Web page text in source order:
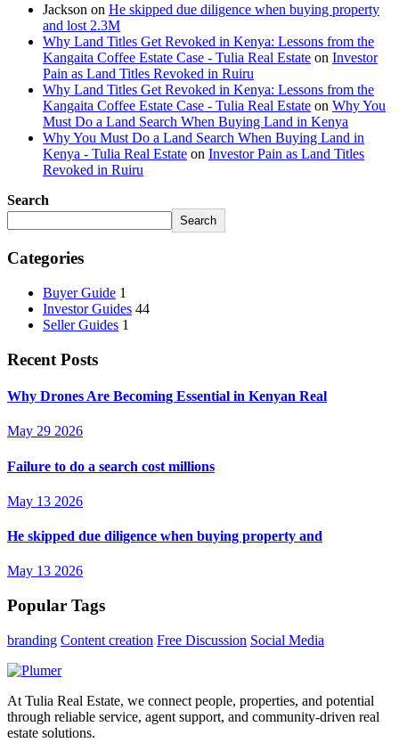
Jackson on He skipped due diligence when buying property
and lost 2.3M
Why Land Titles Get Revoked in Kenya: Lessons from the
Kangaita Coffee Estate Case - Tulia Real Estate on Investor
Pain as Land Titles Revoked in Ruiru
Why Land Titles Get Revoked in Kenya: Lessons from the
Kangaita Coffee Estate Case - Tulia Real Estate on Why You
Must Do a Land Search When Buying Land in Kenya
Why You Must Do a Land Search When Buying Land in
Kenya - Tulia Real Estate on Investor Pain as Land Titles
Revoked in Ruiru
Search
Search
Categories
Buyer Guide 1
Investor Guides 44
Seller Guides 1
Recent Posts
Why Drones Are Becoming Essential in Kenyan Real
May 29 2026
Failure to do a search cost millions
May 13 2026
He skipped due diligence when buying property and
May 13 2026
Popular Tags
branding Content creation Free Discussion Social Media
At Tulia Real Estate, we connect people, properties, and potential
through reliable service, agent support, and community-driven real
estate solutions.